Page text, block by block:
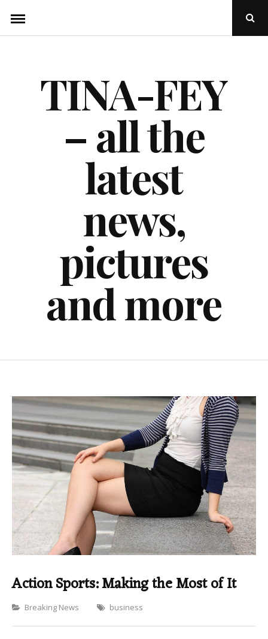
content
Open
TINA-FEY
– all the
latest
news,
pictures
and more
Action Sports: Making the Most of It
Categories
Breaking News business